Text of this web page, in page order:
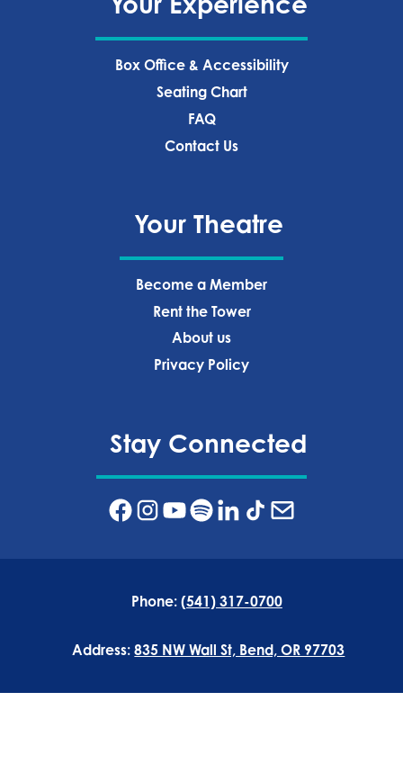
Box Office & Accessibility
Seating Chart
FAQ
Contact Us
Your Theatre
Become a Member
Rent the Tower
About us
Privacy Policy‍
Stay Connected
Phone: (541) 317-0700
Address:835 NW Wall St, Bend, OR 97703